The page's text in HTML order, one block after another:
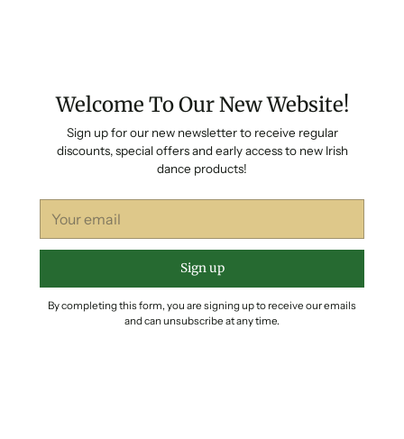
Welcome To Our New Website!
Sign up for our new newsletter to receive regular
discounts, special offers and early access to new Irish
dance products!
email
Sign up
By completing this form, you are signing up to receive our emails
and can unsubscribe at any time.